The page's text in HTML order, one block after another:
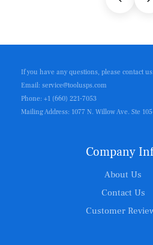
If you have any questions, please contact us:
Email: service@toolusps.com
Phone: +1 (660) 221-7053
Mailing Address: 1077 N. Willow Ave. Ste
Company
About Us
Contact Us
Customer